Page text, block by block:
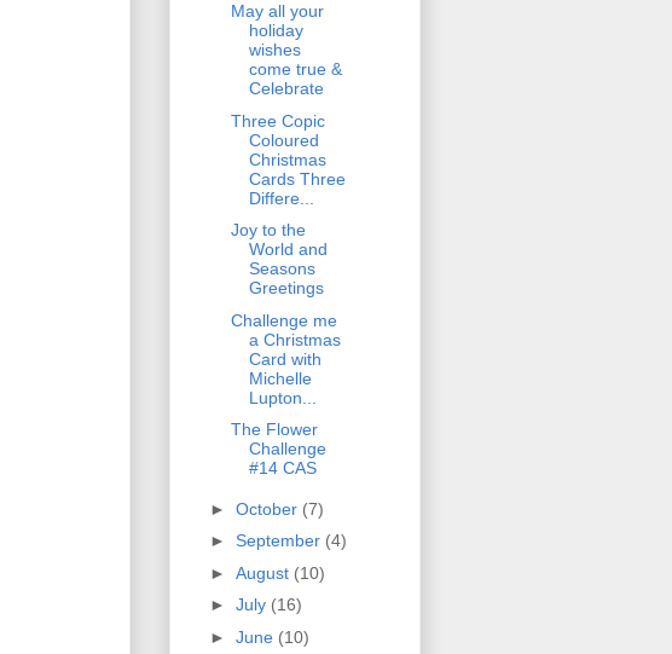
May all your
holiday
wishes
come true &
Celebrate
Three Copic
Coloured
Christmas
Cards Three
Differe...
Joy to the
World and
Seasons
Greetings
Challenge me
a Christmas
Card with
Michelle
Lupton...
The Flower
Challenge
#14 CAS
► October (7)
► September (4)
► August (10)
► July (16)
► June (10)